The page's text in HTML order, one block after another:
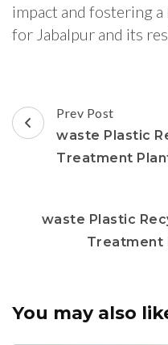
impact and fostering
for Jabalpur and its
Post
Navigation
Prev Post
waste Plastic
Treatment
waste Plastic
Treatment
You may also